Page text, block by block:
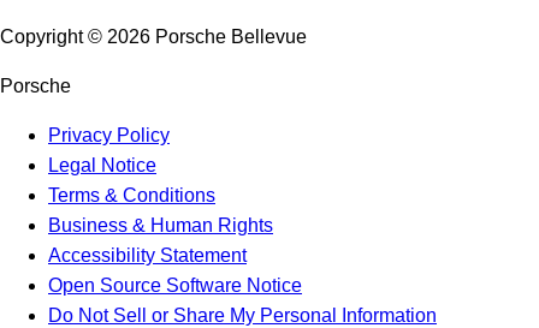
Copyright © 2026 Porsche Bellevue
Porsche
Privacy Policy
Legal Notice
Terms & Conditions
Business & Human Rights
Accessibility Statement
Open Source Software Notice
Do Not Sell or Share My Personal Information